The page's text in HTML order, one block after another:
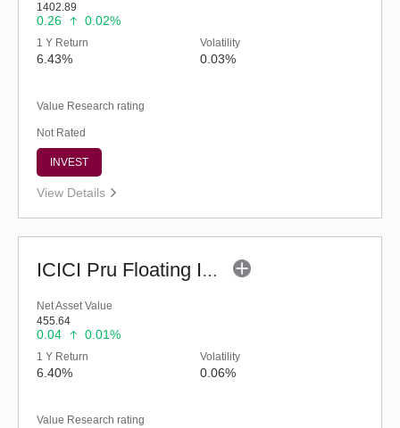
1402.89
0.26 0.02%
1 Y Return
6.43%
Volatility
0.03%
Value Research rating
Not Rated
INVEST
View Details
ICICI Pru Floating Interest Fund-Regular (G)
Net Asset Value
455.64
0.04 0.01%
1 Y Return
6.40%
Volatility
0.06%
Value Research rating